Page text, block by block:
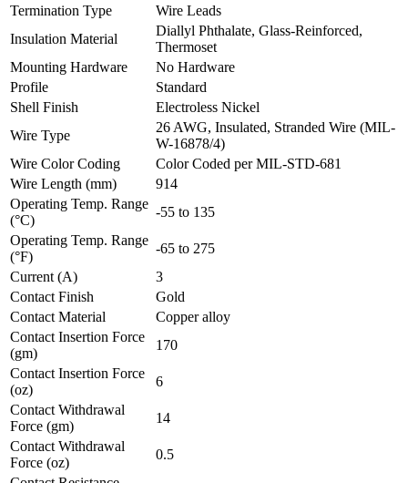
Termination Type
Wire Leads
Insulation Material
Diallyl Phthalate, Glass-Reinforced,
Thermoset
Mounting Hardware
No Hardware
Profile
Standard
Shell Finish
Electroless Nickel
Wire Type
26 AWG, Insulated, Stranded Wire (MIL-
W-16878/4)
Wire Color Coding
Color Coded per MIL-STD-681
Wire Length (mm)
914
Operating Temp. Range
(°C)
-55 to 135
Operating Temp. Range
(°F)
-65 to 275
Current (A)
3
Contact Finish
Gold
Contact Material
Copper alloy
Contact Insertion Force
(gm)
170
Contact Insertion Force
(oz)
6
Contact Withdrawal
Force (gm)
14
Contact Withdrawal
Force (oz)
0.5